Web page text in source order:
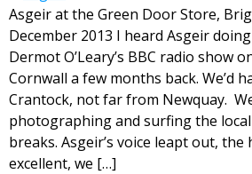
Asgeir at the Green Door Store,
December 2013 I heard Asgeir
Dermot O’Leary’s BBC radio show
Cornwall a few months back. We’d
Crantock, not far from Newquay.
photographing and surfing the
breaks. Asgeir’s voice leapt out,
excellent, we […]